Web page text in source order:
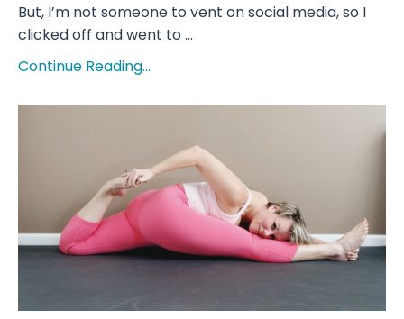
But, I’m not someone to vent on social media, so I
clicked off and went to ...
Continue Reading...